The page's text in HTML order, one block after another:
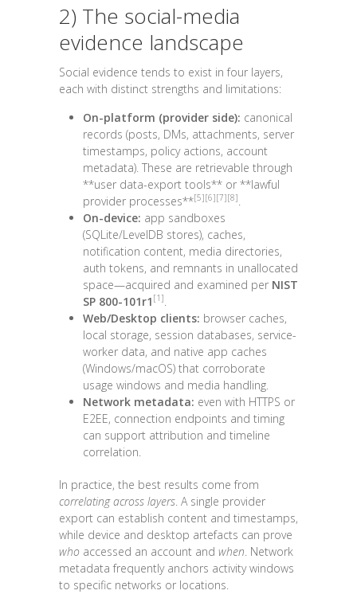
2) The social-media
evidence landscape
Social evidence tends to exist in four layers,
each with distinct strengths and limitations:
On-platform (provider side): canonical
records (posts, DMs, attachments, server
timestamps, policy actions, account
metadata). These are retrievable through
**user data-export tools** or **lawful
provider processes**[5][6][7][8]
On-device: app sandboxes
(SQLite/LevelDB stores), caches,
notification content, media directories,
auth tokens, and remnants in unallocated
space—acquired and examined per NIST
SP 800-101r1 [1]
Web/Desktop clients: browser caches,
local storage, session databases, service-
worker data, and native app caches
(Windows/macOS) that corroborate
usage windows and media handling.
Network metadata: even with HTTPS or
E2EE, connection endpoints and timing
can support attribution and timeline
correlation.
In practice, the best results come from
correlating across layers . A single provider
export can establish content and timestamps,
while device and desktop artefacts can prove
who accessed an account and when . Network
metadata frequently anchors activity windows
to specific networks or locations.